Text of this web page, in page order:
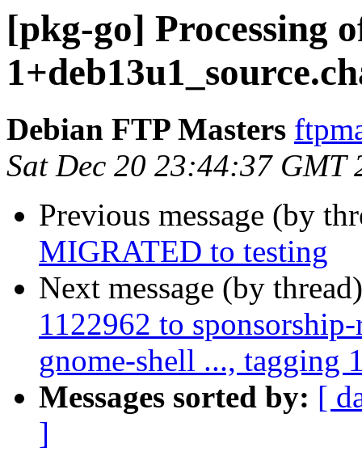
[pkg-go] Processing
Debian FTP Masters
Sat Dec 20 23:44:37 GMT
Previous message (by
MIGRATED to testing
Next message (by
1122962 to
gnome-shell ..., tagging
Messages sorted by: [
]